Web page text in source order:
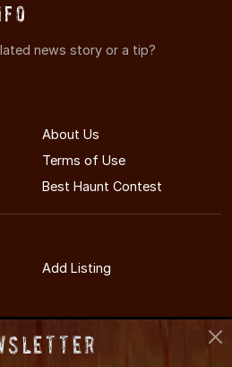
news story or a tip?
About Us
Terms of Use
Best Haunt Contest
Add Listing